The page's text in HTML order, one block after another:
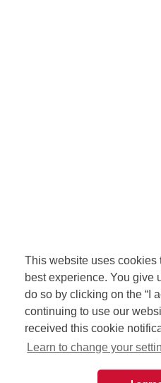
This website uses cookies
best experience. You give
do so by clicking on the “I
continuing to use our
received this cookie
Learn to change your